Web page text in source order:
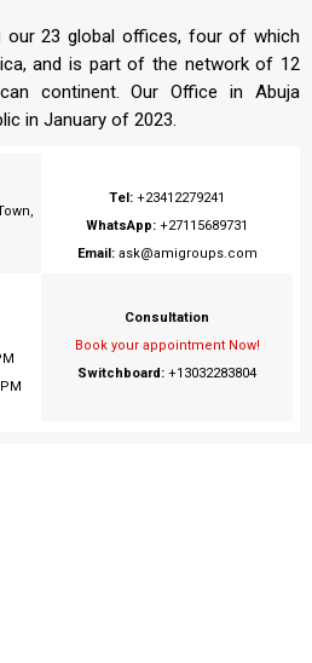
our 23 global offices, four of which
and is part of the network of 12
continent. Our Office in Abuja
in January of 2023.
Tel: +23412279241
WhatsApp: +27115689731
Email:ask@amigroups.com
Consultation
Book your appointment Now!
Switchboard: +13032283804